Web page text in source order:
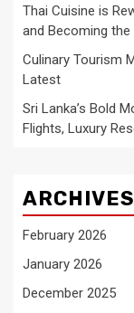
Thai Cuisine is
and Becoming
Culinary Tourism
Latest
Sri Lanka’s Bold
Flights, Luxury
ARCHIVES
February 2026
January 2026
December 2025